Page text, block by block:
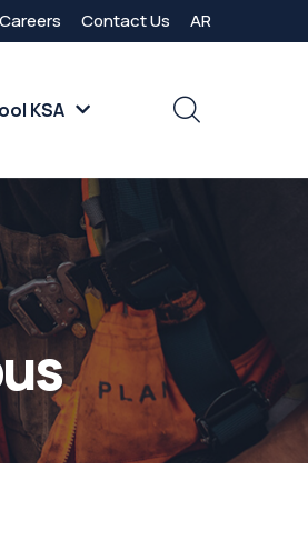
Careers Contact Us AR
KSA